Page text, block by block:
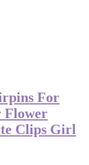
For
Flower
Clips Girl